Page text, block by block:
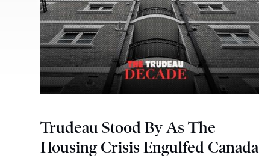
Trudeau Stood By As The
Housing Crisis Engulfed Canada